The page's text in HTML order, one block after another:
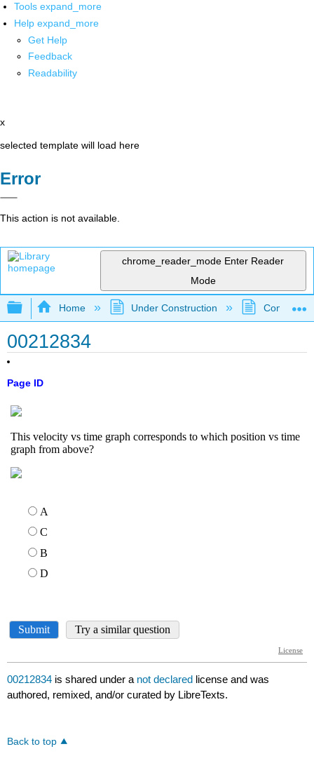
Tools expand_more
Help expand_more
Get Help
Feedback
Readability
x
selected template will load here
Error
This action is not available.
chrome_reader_mode Enter Reader
Mode
Expand/collapse global hierarchy
Home Under Construction
00212834
Page ID
00212834 is shared under a not declared license and was
authored, remixed, and/or curated by LibreTexts.
Back to top